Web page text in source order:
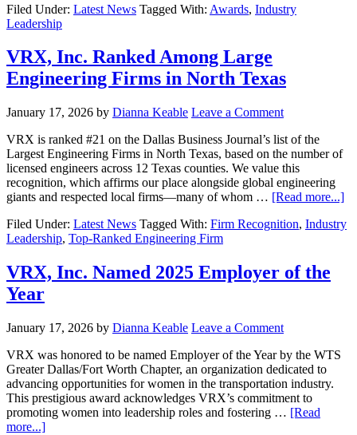
Filed Under: Latest News Tagged With: Awards, Industry
Leadership
VRX, Inc. Ranked Among Large
Engineering Firms in North Texas
January 17, 2026 by Dianna Keable Leave a Comment
VRX is ranked #21 on the Dallas Business Journal’s list of the
Largest Engineering Firms in North Texas, based on the number of
licensed engineers across 12 Texas counties. We value this
recognition, which affirms our place alongside global engineering
giants and respected local firms—many of whom … [Read more...]
Filed Under: Latest News Tagged With: Firm Recognition, Industry
Leadership, Top-Ranked Engineering Firm
VRX, Inc. Named 2025 Employer of the
Year
January 17, 2026 by Dianna Keable Leave a Comment
VRX was honored to be named Employer of the Year by the WTS
Greater Dallas/Fort Worth Chapter, an organization dedicated to
advancing opportunities for women in the transportation industry.
This prestigious award acknowledges VRX’s commitment to
promoting women into leadership roles and fostering … [Read
more...]